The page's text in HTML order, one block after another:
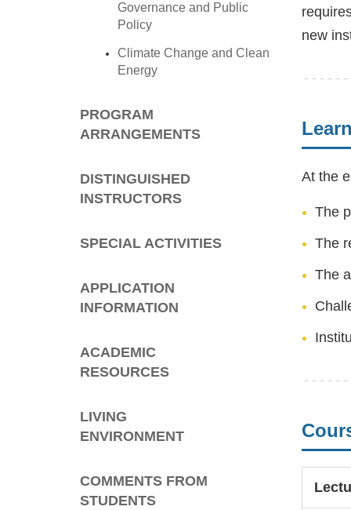
Governance and Public
Policy
Climate Change and Clean
Energy
PROGRAM
ARRANGEMENTS
DISTINGUISHED
INSTRUCTORS
SPECIAL ACTIVITIES
APPLICATION
INFORMATION
ACADEMIC
RESOURCES
LIVING
ENVIRONMENT
COMMENTS FROM
STUDENTS
new
At the
The
The
The